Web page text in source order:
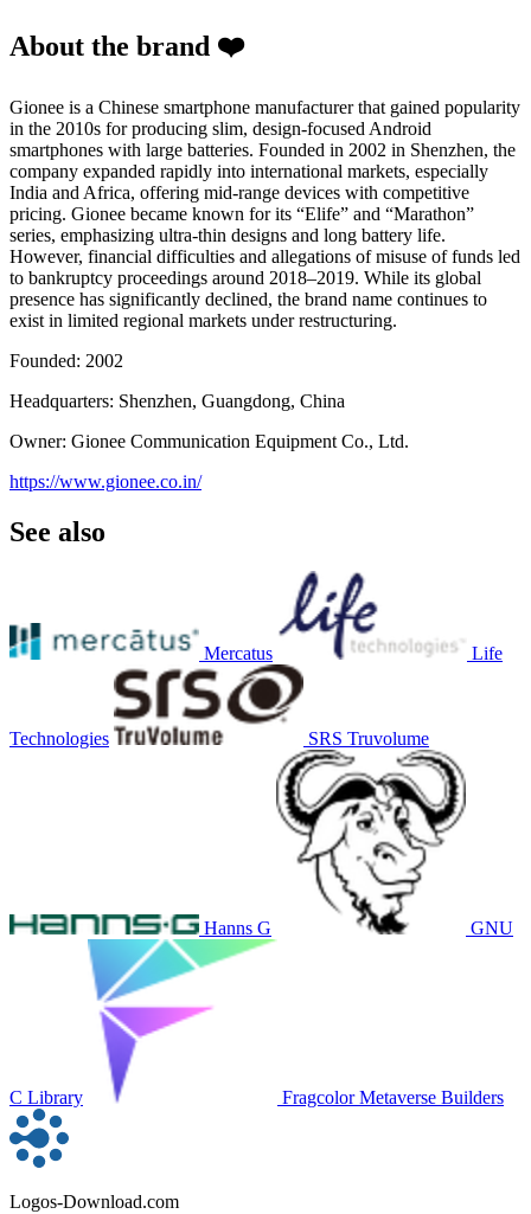
About the brand ❤️
Gionee is a Chinese smartphone manufacturer that gained popularity
in the 2010s for producing slim, design-focused Android
smartphones with large batteries. Founded in 2002 in Shenzhen, the
company expanded rapidly into international markets, especially
India and Africa, offering mid-range devices with competitive
pricing. Gionee became known for its “Elife” and “Marathon”
series, emphasizing ultra-thin designs and long battery life.
However, financial difficulties and allegations of misuse of funds led
to bankruptcy proceedings around 2018–2019. While its global
presence has significantly declined, the brand name continues to
exist in limited regional markets under restructuring.
Founded: 2002
Headquarters: Shenzhen, Guangdong, China
Owner: Gionee Communication Equipment Co., Ltd.
https://www.gionee.co.in/
See also
Mercatus Life
Technologies SRS Truvolume
Hanns G GNU
C Library Fragcolor Metaverse Builders
Logos-Download.com